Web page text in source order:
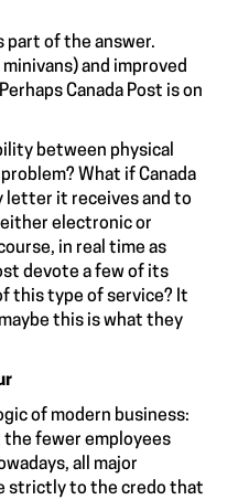
part of the answer.
and improved
Canada Post is on
between physical
What if Canada
letter it receives and to
electronic or
in real time as
devote a few of its
this type of service? It
this is what they
of modern business:
fewer employees
all major
strictly to the credo that